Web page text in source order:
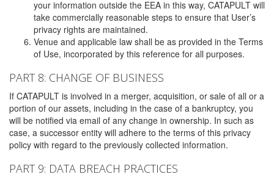
your information outside the EEA in this way, CATAPULT will
take commercially reasonable steps to ensure that User’s
privacy rights are maintained.
Venue and applicable law shall be as provided in the Terms
of Use, incorporated by this reference for all purposes.
PART 8: CHANGE OF BUSINESS
If CATAPULT is involved in a merger, acquisition, or sale of all or a
portion of our assets, including in the case of a bankruptcy, you
will be notified via email of any change in ownership. In such as
case, a successor entity will adhere to the terms of this privacy
policy with regard to the previously collected information.
PART 9: DATA BREACH PRACTICES